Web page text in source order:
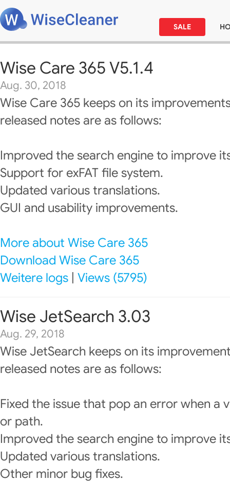
SALE
Wise Care 365 V5.1.4
Aug. 30, 2018
Wise Care 365 keeps on its
released notes are as follows:
Improved the search engine to improve
Support for exFAT file system.
Updated various translations.
GUI and usability improvements.
More about Wise Care 365
Download Wise Care 365
Weitere logs Views (5795)
Wise JetSearch 3.03
Aug. 29, 2018
Wise JetSearch keeps on its
released notes are as follows:
Fixed the issue that pop an error when a
or path.
Improved the search engine to improve
Updated various translations.
Other minor bug fixes.